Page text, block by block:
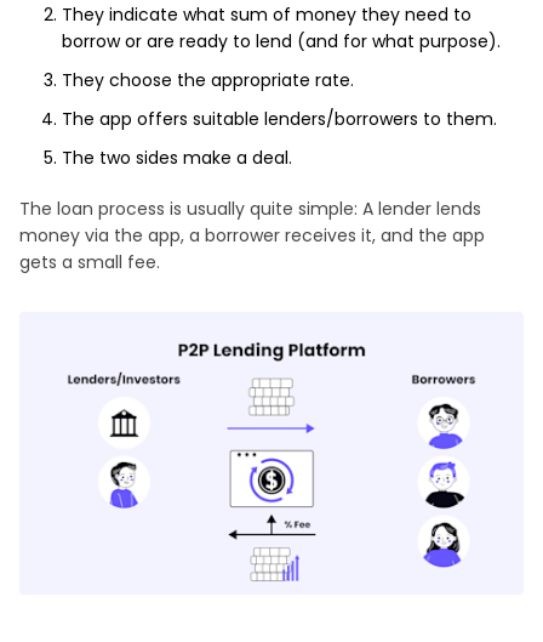
They indicate what sum of money they need to
borrow or are ready to lend (and for what purpose).
They choose the appropriate rate.
The app offers suitable lenders/borrowers to them.
The two sides make a deal.
The loan process is usually quite simple: A lender lends
money via the app, a borrower receives it, and the app
gets a small fee.